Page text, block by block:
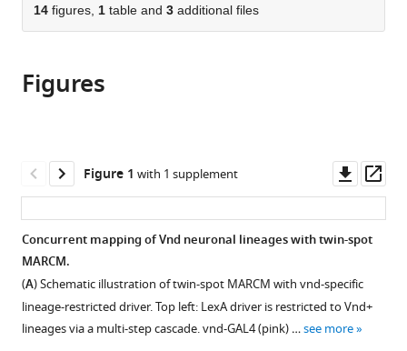
of
the
in
various
manager
services)
Cite
this
(links
to
citations
from
in
formats
with
various
Ying-
Ching-
Po
Yang
Rosa
L
Miyares
Yu-
Fen
Huang
14 figures, 1 table and 3 additional files
Figures
Figure 1 with 1 supplement
asset
Concurrent mapping of Vnd neuronal lineages with twin-spot
MARCM.
(A) Schematic illustration of twin-spot MARCM with vnd-specific
lineage-restricted driver. Top left: LexA driver is restricted to Vnd+
lineages via a multi-step cascade. vnd-GAL4 (pink) …see more